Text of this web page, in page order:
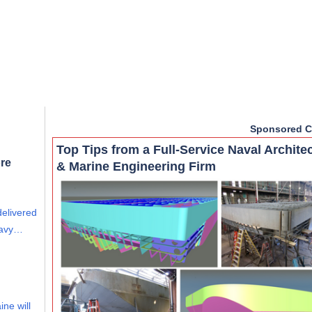
will
Sponsored
Top Tips from a Full-Service Naval
& Marine Engineering Firm